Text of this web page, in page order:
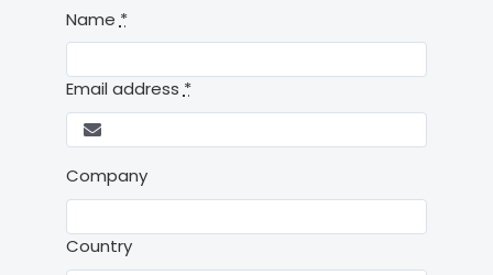
Name *
Email address*
Company
Country